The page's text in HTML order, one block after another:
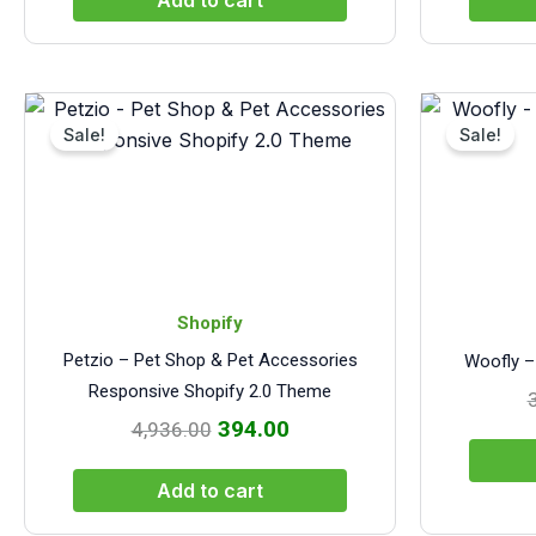
Sale!
Shopify
Petzio – Pet Shop & Pet Accessories
Responsive Shopify 2.0 Theme
4,936.00
Original
price
394.00
Current
price
Add to cart
Sale!
Woofly